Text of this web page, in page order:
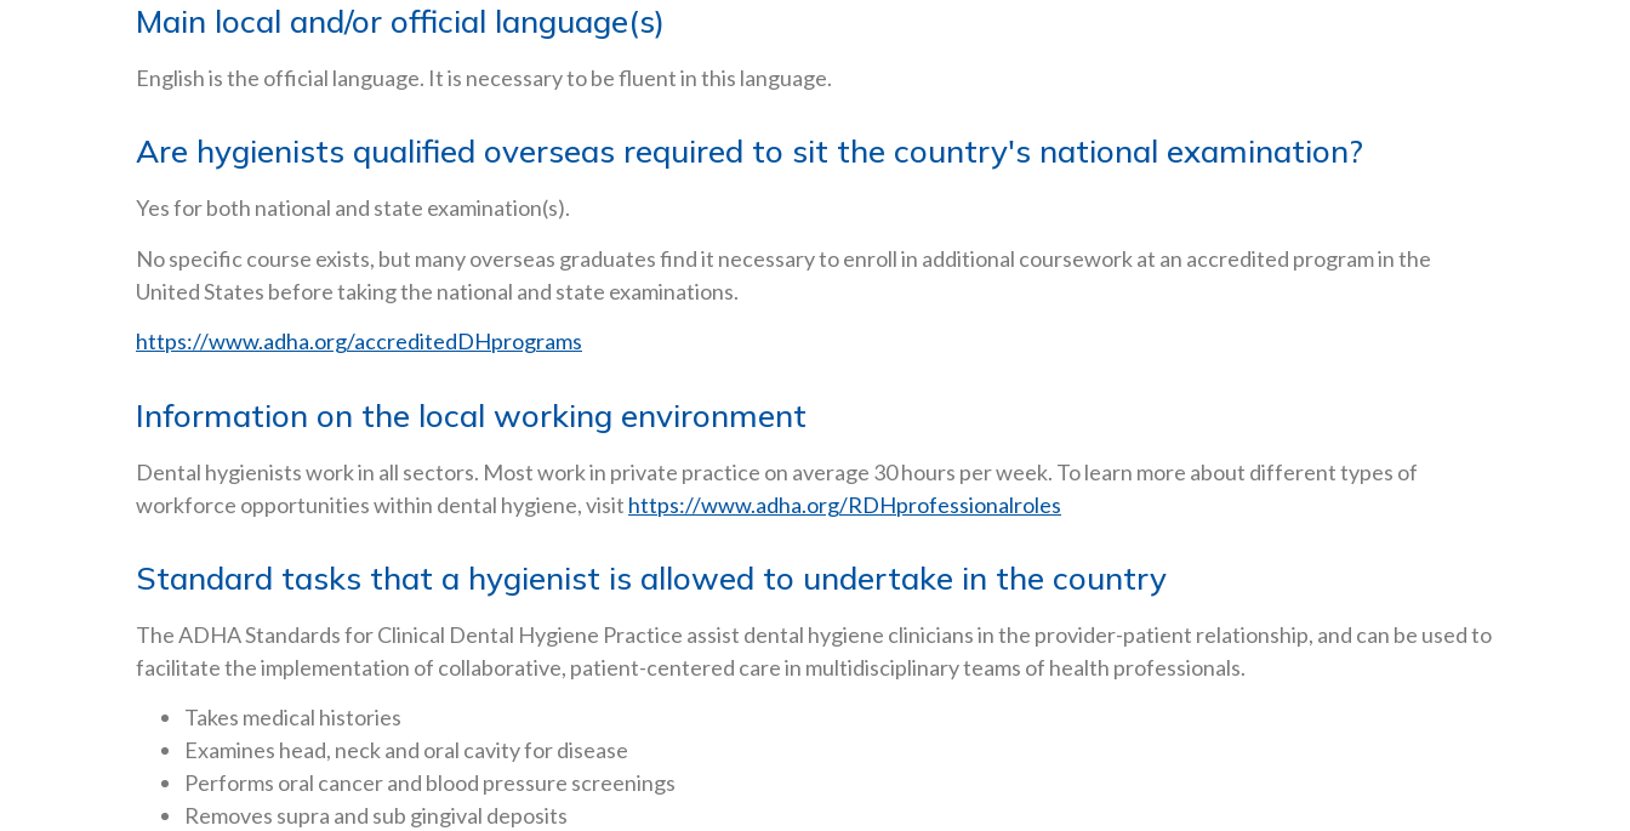
Main local and/or official language(s)
English is the official language. It is necessary to be fluent in this language.
Are hygienists qualified overseas required to sit the country's national examination?
Yes for both national and state examination(s).
No specific course exists, but many overseas graduates find it necessary to enroll in additional coursework at an accredited program in the
United States before taking the national and state examinations.
https://www.adha.org/accreditedDHprograms
Information on the local working environment
Dental hygienists work in all sectors. Most work in private practice on average 30 hours per week. To learn more about different types of
workforce opportunities within dental hygiene, visit https://www.adha.org/RDHprofessionalroles
Standard tasks that a hygienist is allowed to undertake in the country
The ADHA Standards for Clinical Dental Hygiene Practice assist dental hygiene clinicians in the provider-patient relationship, and can be used to
facilitate the implementation of collaborative, patient-centered care in multidisciplinary teams of health professionals.
Takes medical histories
Examines head, neck and oral cavity for disease
Performs oral cancer and blood pressure screenings
Removes supra and sub gingival deposits